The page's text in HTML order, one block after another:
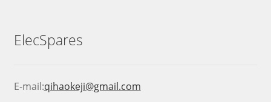
ElecSpares
E-mail:qihaokeji@gmail.com